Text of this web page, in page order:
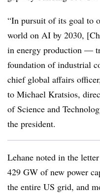
“In pursuit of its goal to
world on AI by 2030,
in energy production —
foundation of industrial
chief global affairs
to Michael Kratsios,
of Science and
the president.
Lehane noted in the
429 GW of new power
the entire US grid, and